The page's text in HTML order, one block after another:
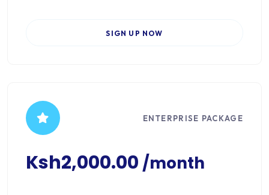
SIGN UP NOW
ENTERPRISE PACKAGE
Ksh2,000.00 /month